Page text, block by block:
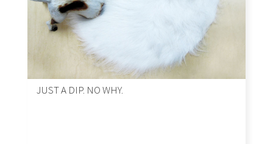
JUST A DIP. NO WHY.